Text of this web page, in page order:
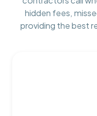
hidden fees,
providing the best